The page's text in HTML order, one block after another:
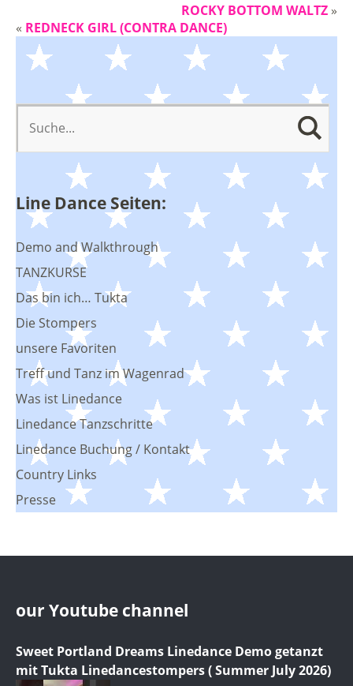
ROCKY BOTTOM WALTZ »
« REDNECK GIRL (CONTRA DANCE)
Line Dance Seiten:
Demo and Walkthrough
TANZKURSE
Das bin ich… Tukta
Die Stompers
unsere Favoriten
Treff und Tanz im Wagenrad
Was ist Linedance
Linedance Tanzschritte
Linedance Buchung / Kontakt
Country Links
Presse
our Youtube channel
Sweet Portland Dreams Linedance Demo getanzt
mit Tukta Linedancestompers ( Summer July 2026)